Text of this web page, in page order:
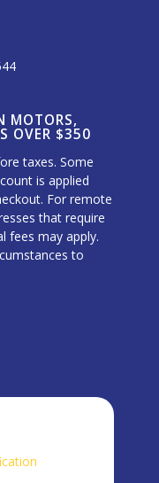
MOTORS,
OVER $350
taxes. Some
is applied
For remote
that require
fees may apply.
to